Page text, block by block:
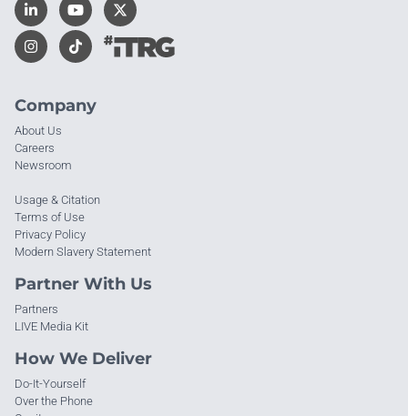
Company
About Us
Careers
Newsroom
Usage & Citation
Terms of Use
Privacy Policy
Modern Slavery Statement
Partner With Us
Partners
LIVE Media Kit
How We Deliver
Do-It-Yourself
Over the Phone